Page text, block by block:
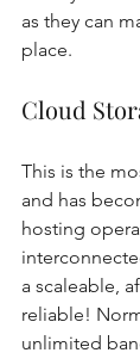
as they can
place.
Cloud
This is the
and has
hosting
a scaleable,
reliable!
unlimited